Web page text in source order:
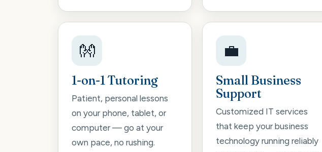
👐
1-on-1 Tutoring
Patient, personal lessons
on your phone, tablet, or
computer — go at your
own pace, no rushing.
💼
Small Business
Support
Customized IT services
that keep your business
technology running reliably